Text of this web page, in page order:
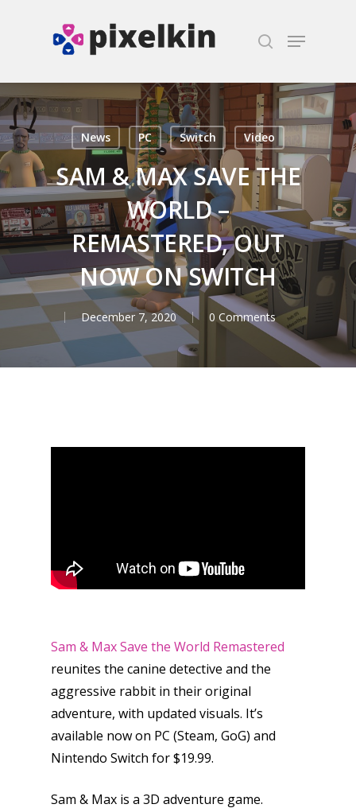
Hit enter to search or ESC to close
News PC Switch Video
SAM & MAX SAVE THE
WORLD –
REMASTERED, OUT
NOW ON SWITCH
December 7, 2020 0 Comments
Sam & Max Save the World Remastered
reunites the canine detective and the
aggressive rabbit in their original
adventure, with updated visuals. It’s
available now on PC (Steam, GoG) and
Nintendo Switch for $19.99.
Sam & Max is a 3D adventure game.